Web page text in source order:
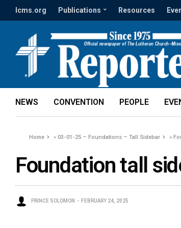
lcms.org Publications Resources
NEWS CONVENTION PEOPLE
Home »03-01-25 – Foundations – Tall Sidebar »
Foundation tall
PRINCE SOLOMON FEBRUARY 24, 2025